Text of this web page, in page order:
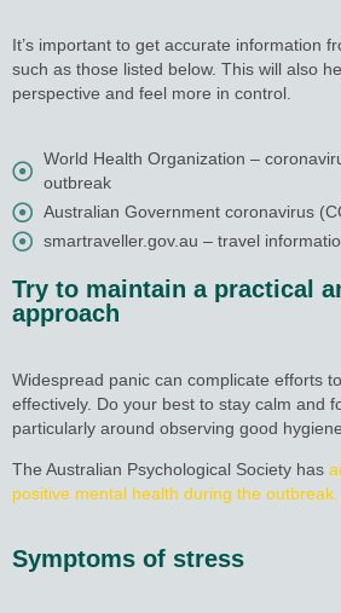
It’s important to get accurate information
such as those listed below. This will also
perspective and feel more in control.
World Health Organization –
outbreak
Australian Government coronavirus
smartraveller.gov.au – travel
Try to maintain a practical
approach
Widespread panic can complicate efforts
effectively. Do your best to stay calm and
particularly around observing good
The Australian Psychological Society has
positive mental health during the outbreak.
Symptoms of stress